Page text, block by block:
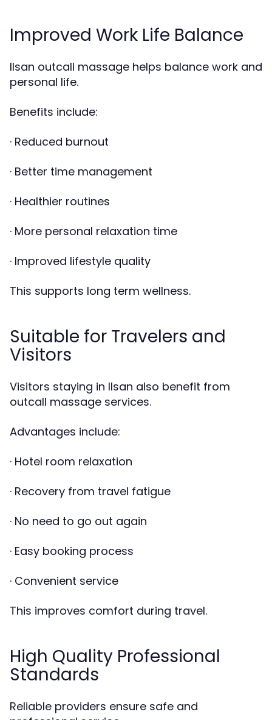
Improved Work Life Balance
Ilsan outcall massage helps balance work and
personal life.
Benefits include:
· Reduced burnout
· Better time management
· Healthier routines
· More personal relaxation time
· Improved lifestyle quality
This supports long term wellness.
Suitable for Travelers and
Visitors
Visitors staying in Ilsan also benefit from
outcall massage services.
Advantages include:
· Hotel room relaxation
· Recovery from travel fatigue
· No need to go out again
· Easy booking process
· Convenient service
This improves comfort during travel.
High Quality Professional
Standards
Reliable providers ensure safe and